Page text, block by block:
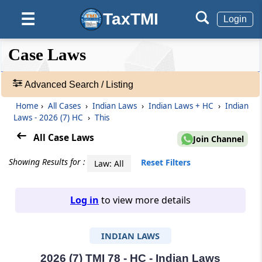
☰ TaxTMI Login
❮❮
Hide
❮
Default
View
❯❯
Case
Laws
Adv.
Case Laws
Advanced Search / Listing
Home › All Cases › Indian Laws › Indian Laws + HC › Indian
Laws - 2026 (7) HC › This
All Case Laws Join Channel
Showing Results for : Law: All Reset Filters
Log in to view more details
INDIAN LAWS
2026 (7) TMI 78 - HC - Indian Laws